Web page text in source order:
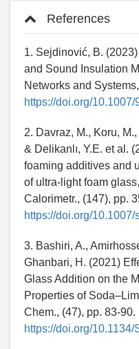
References
1. Sejdinović, B.
and Sound Insulation
Networks and
https://doi.org/
2. Davraz, M., Koru,
& Delikanlı, Y.E. et al.
foaming additives and
of ultra-light foam
Calorimetr., (147), pp.
https://doi.org/
3. Bashiri, A.,
Ghanbari, H. (2021)
Glass Addition on the
Properties of
Chem., (47), pp. 83-90.
https://doi.org/